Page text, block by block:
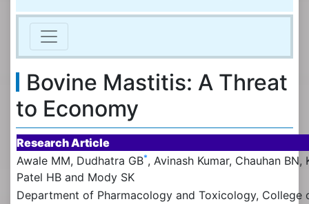
Bovine Mastitis: A Threat
to Economy
Research Article
Awale MM, Dudhatra GB*, Avinash Kumar, Chauhan BN,
Patel HB and Mody SK
Department of Pharmacology and Toxicology, College